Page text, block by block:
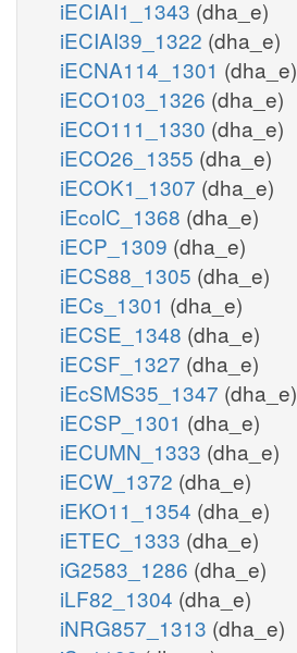
iECIAI1_1343 (dha_e)
iECIAI39_1322 (dha_e)
iECNA114_1301 (dha_e)
iECO103_1326 (dha_e)
iECO111_1330 (dha_e)
iECO26_1355 (dha_e)
iECOK1_1307 (dha_e)
iEcolC_1368 (dha_e)
iECP_1309 (dha_e)
iECS88_1305 (dha_e)
iECs_1301 (dha_e)
iECSE_1348 (dha_e)
iECSF_1327 (dha_e)
iEcSMS35_1347 (dha_e)
iECSP_1301 (dha_e)
iECUMN_1333 (dha_e)
iECW_1372 (dha_e)
iEKO11_1354 (dha_e)
iETEC_1333 (dha_e)
iG2583_1286 (dha_e)
iLF82_1304 (dha_e)
iNRG857_1313 (dha_e)